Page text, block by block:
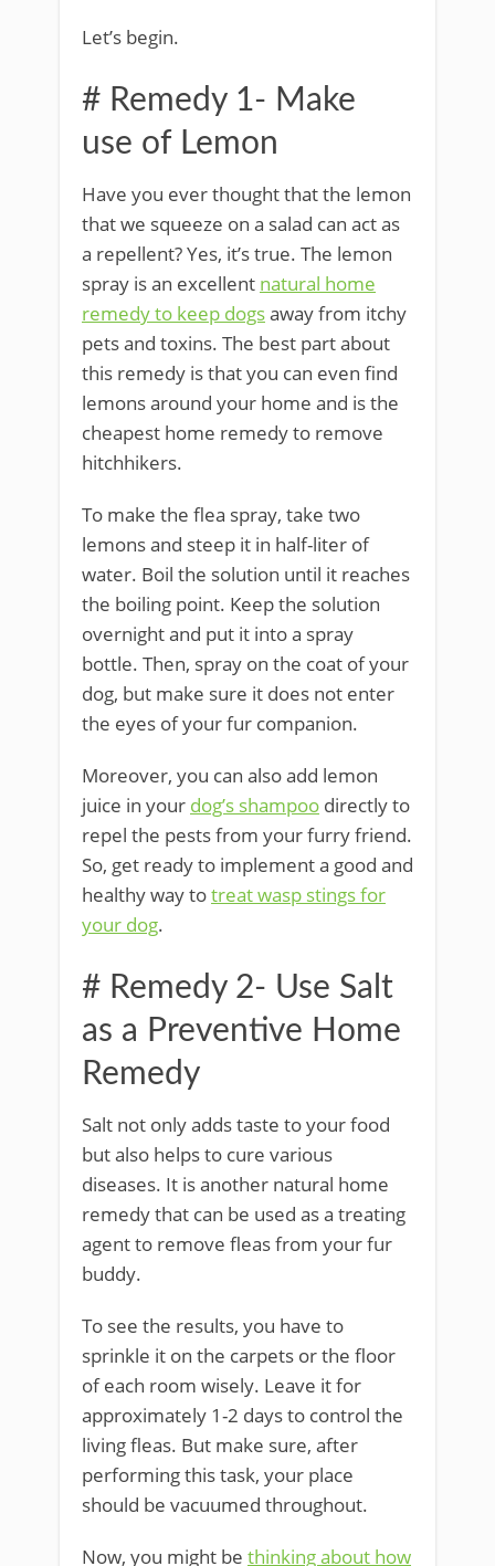
Let’s begin.
# Remedy 1- Make
use of Lemon
Have you ever thought that the lemon
that we squeeze on a salad can act as
a repellent? Yes, it’s true. The lemon
spray is an excellent natural home
remedy to keep dogsaway from itchy
pets and toxins. The best part about
this remedy is that you can even find
lemons around your home and is the
cheapest home remedy to remove
hitchhikers.
To make the flea spray, take two
lemons and steep it in half-liter of
water. Boil the solution until it reaches
the boiling point. Keep the solution
overnight and put it into a spray
bottle. Then, spray on the coat of your
dog, but make sure it does not enter
the eyes of your fur companion.
Moreover, you can also add lemon
juice in your dog’s shampoo directly to
repel the pests from your furry friend.
So, get ready to implement a good and
healthy way totreat wasp stings for
your dog.
# Remedy 2- Use Salt
as a Preventive Home
Remedy
Salt not only adds taste to your food
but also helps to cure various
diseases. It is another natural home
remedy that can be used as a treating
agent to remove fleas from your fur
buddy.
To see the results, you have to
sprinkle it on the carpets or the floor
of each room wisely. Leave it for
approximately 1-2 days to control the
living fleas. But make sure, after
performing this task, your place
should be vacuumed throughout.
Now, you might be thinking about how